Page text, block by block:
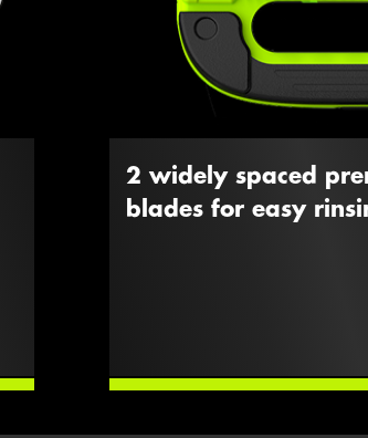
2 widely spaced
blades for easy